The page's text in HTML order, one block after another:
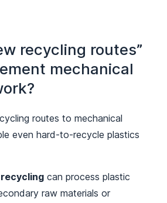
recycling routes”
mechanical
routes to mechanical
even hard-to-recycle plastics
can process plastic
raw materials or